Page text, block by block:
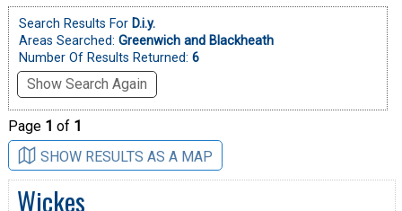
Search Results For D.i.y.
Areas Searched: Greenwich and Blackheath
Number Of Results Returned: 6
Show Search Again
Page 1 of 1
SHOW RESULTS AS A MAP
Wickes